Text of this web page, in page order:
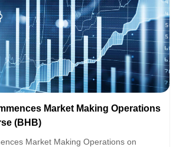
Market Making Operations
(BHB)
Market Making Operations on